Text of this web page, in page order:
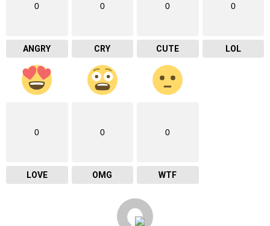
0
ANGRY
0
CRY
0
CUTE
0
LOL
0
LOVE
0
OMG
0
WTF